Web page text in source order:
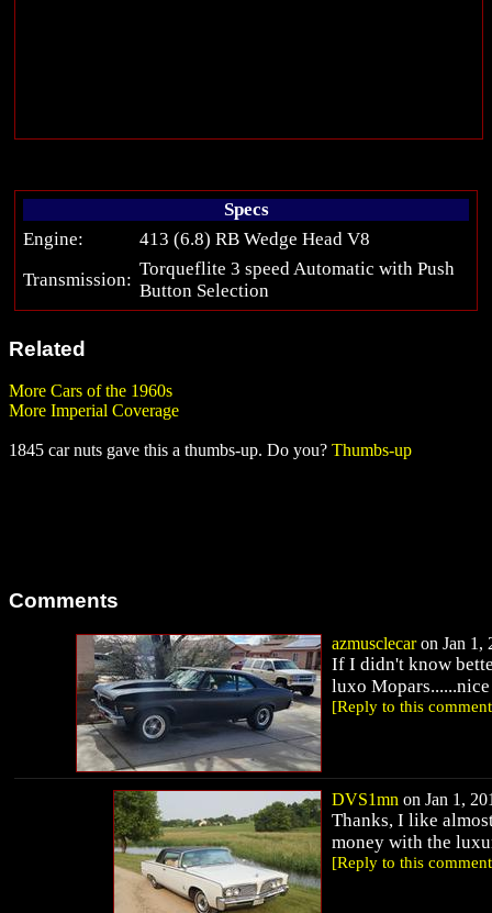
Specs
Engine:
413 (6.8) RB Wedge Head V8
Transmission:
Torqueflite 3 speed Automatic with Push
Button Selection
Related
More Cars of the 1960s
More Imperial Coverage
1845 car nuts gave this a thumbs-up. Do you? Thumbs-up
Comments
azmusclecaron Jan 1,
If I didn't know
luxo
[Reply to this
DVS1mn on Jan 1,
Thanks, I like
money with the
[Reply to this